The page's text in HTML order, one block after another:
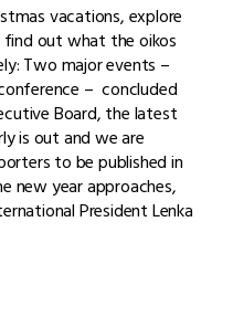
vacations, explore
out what the oikos
Two major events –
– concluded
Board, the latest
is out and we are
to be published in
new year approaches,
President Lenka